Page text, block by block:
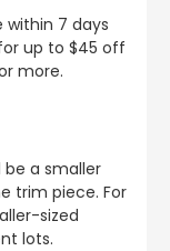
within 7 days
up to $45 off
more.
be a smaller
trim piece. For
sized
lots.